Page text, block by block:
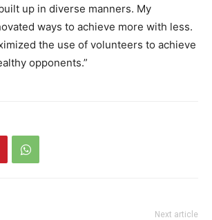
up in diverse manners. My
ways to achieve more with less.
the use of volunteers to achieve
opponents.”
Next article